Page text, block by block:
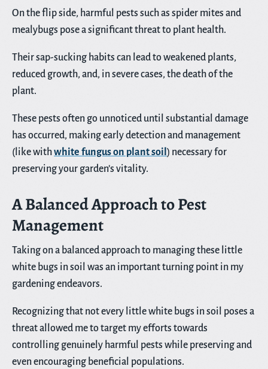
On the flip side, harmful pests such as spider mites and
mealybugs pose a significant threat to plant health.
Their sap-sucking habits can lead to weakened plants,
reduced growth, and, in severe cases, the death of the
plant.
These pests often go unnoticed until substantial damage
has occurred, making early detection and management
(like withwhite fungus on plant soil ) necessary for
preserving your garden’s vitality.
A Balanced Approach to Pest
Management
Taking on a balanced approach to managing these little
white bugs in soil was an important turning point in my
gardening endeavors.
Recognizing that not every little white bugs in soil poses a
threat allowed me to target my efforts towards
controlling genuinely harmful pests while preserving and
even encouraging beneficial populations.